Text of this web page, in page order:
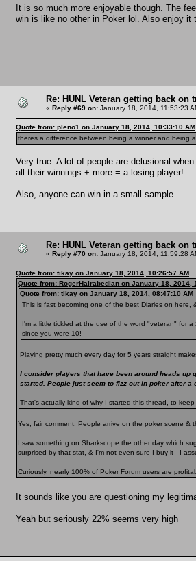
It is so much more enjoyable though. The
win is like no other in Poker lol. Also enjoy
Re: HUNL Veteran getting back on
« Reply #69 on: January 18, 2014, 11:53:23
Quote from: pleno1 on January 18, 2014, 10:33:10 AM
theres a difference between being a winner and being
Very true. A lot of people are delusional
all their winnings + more = a losing player!
Also, anyone can win in a small sample.
Re: HUNL Veteran getting back on
« Reply #70 on: January 18, 2014, 11:59:28
Quote from: tikay on January 18, 2014, 10:26:57 AM
Quote from: RogerHairabedian on January 18, 2014,
Quote from: tikay on January 18, 2014, 08:47:10 AM
This is fast becoming one of the best Diaries on here,
I'm a little tickled at the use of the word "veteran" for
since you were 10!
Playing pretty much every day for 5 years straight
I consider players that have been around heads up
started. People just seem to fizz out in poker after a
That's actually kind of why I started this thread, to
Yes, fair comment. People arrive on the poker scene
I saw something on Sharkscope the other day which
surprised by that stat, & I'm not even sure I buy it - I
Curiously, nearly 100% of Poker Forum users are
It sounds like you are questioning my
Yeah but seriously 22% seems very high